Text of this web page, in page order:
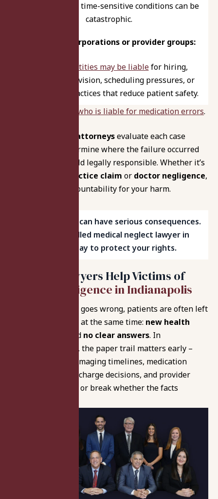
or act quickly on time-sensitive conditions can be
catastrophic.
Healthcare corporations or provider groups:
Corporate entities may be liablefor hiring,
training, supervision, scheduling pressures, or
system-level practices that reduce patient safety.
who is liable for medication errors.
malpractice attorneysevaluate each case
thoroughly to determine where the failure occurred
and who can be held legally responsible. Whether it’s
hospital malpractice claim or doctor negligence,
we pursue full accountability for your harm.
Medical neglect can have serious consequences.
Speak with a skilled medical neglect lawyer in
Indianapolis today to protect your rights.
How Our Lawyers Help Victims of
Medical Negligence in Indianapolis
When medical care goes wrong, patients are often left
with two problems at the same time: new health
and no clear answers. In
Indianapolis cases, the paper trail matters early –
hospital charting, imaging timelines, medication
administration, discharge decisions, and provider
handoffs can make or break whether the facts